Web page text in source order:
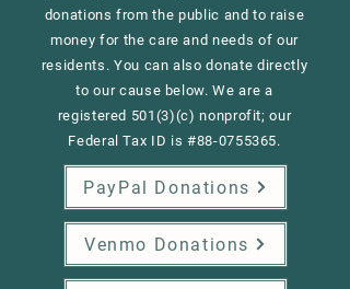
donations from the public and to raise
money for the care and needs of our
residents. You can also donate directly
to our cause below. We are a
registered 501(3)(c) nonprofit; our
Federal Tax ID is #88-0755365.
PayPal Donations
Venmo Donations